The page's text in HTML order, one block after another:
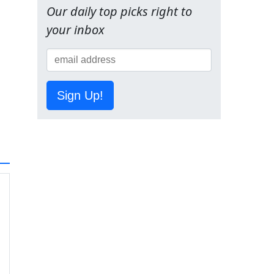
Our daily top picks right to
your inbox
Sign Up!